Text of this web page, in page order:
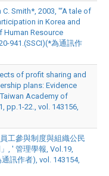
Smith*, 2003, '“A tale of
in Korea and
Human Resource
941.(SSCI)(*為通訊作
of profit sharing and
plans: Evidence
Academy of
pp.1-22., vol. 143156,
工參與制度與組織公民
, ' 管理學報, Vol.19,
訊作者), vol. 143154,